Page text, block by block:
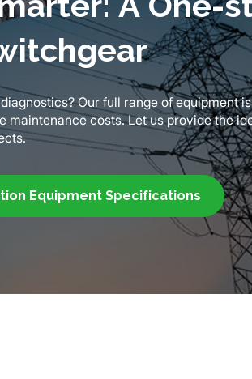
Our full range of equipment
costs. Let us provide the
Equipment Specifications